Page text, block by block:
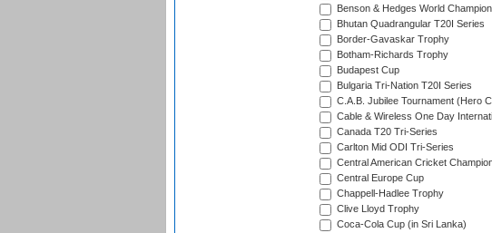
Benson & Hedges World
Bhutan Quadrangular T20I Series
Border-Gavaskar Trophy
Botham-Richards Trophy
Budapest Cup
Bulgaria Tri-Nation T20I Series
C.A.B. Jubilee Tournament (Hero
Cable & Wireless One Day
Canada T20 Tri-Series
Carlton Mid ODI Tri-Series
Central American Cricket
Central Europe Cup
Chappell-Hadlee Trophy
Clive Lloyd Trophy
Coca-Cola Cup (in Sri Lanka)